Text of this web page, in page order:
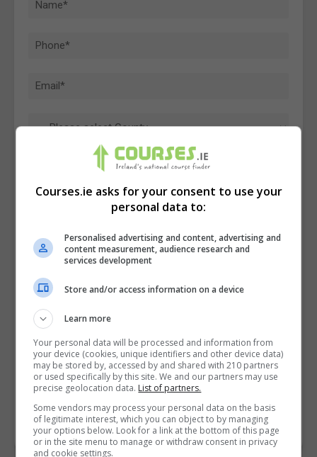
I confirm I have read the
and Conditions
join the Courses.ie community.
Enter captcha code:
Courses.ie asks for your consent to use your
personal data to:
Personalised advertising and content, advertising and
content measurement, audience research and
services development
Store and/or access information on a device
Learn more
Your personal data will be processed and information from
your device (cookies, unique identifiers and other device data)
may be stored by, accessed by and shared with 210 partners
or used specifically by this site. We and our partners may use
precise geolocation data. List of partners.
Some vendors may process your personal data on the basis
of legitimate interest, which you can object to by managing
your options below. Look for a link at the bottom of this page
or in the site menu to manage or withdraw consent in privacy
and cookie settings.